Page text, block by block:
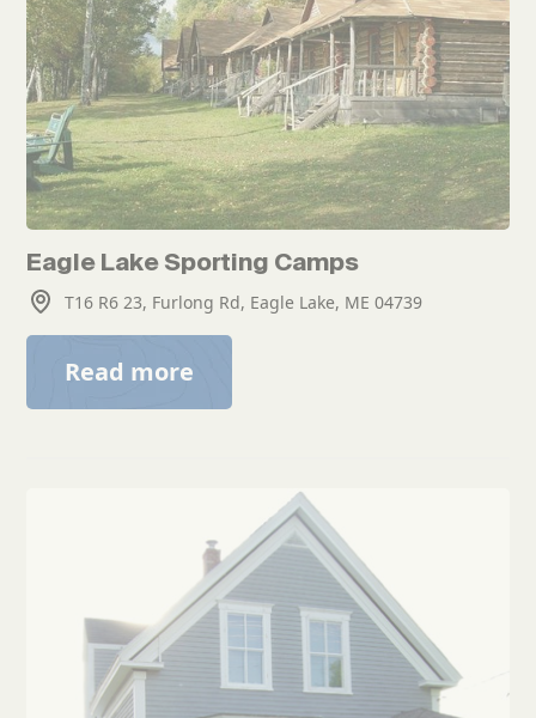
Eagle Lake Sporting Camps
T16 R6 23, Furlong Rd, Eagle Lake, ME 04739
Read more